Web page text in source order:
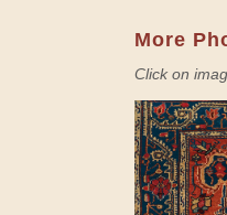
More
Click on